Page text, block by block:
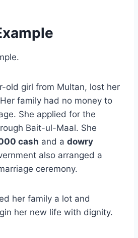
old girl from Multan, lost her
family had no money to
She applied for the
Bait-ul-Maal. She
cash and a dowry
also arranged a
ceremony.
her family a lot and
her new life with dignity.